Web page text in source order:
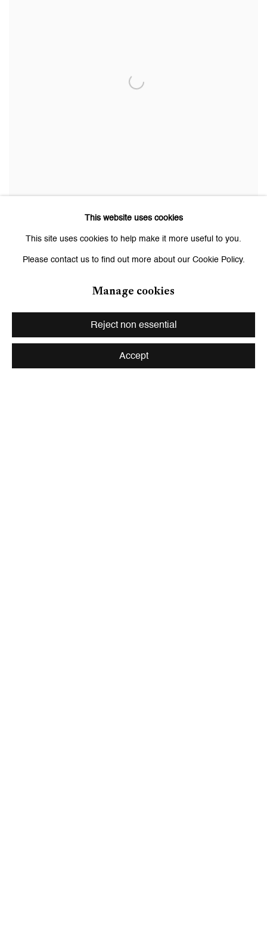
Willie Doherty
Courtesy the artist and Galerie Peter Kilchmann, Zurich, Paris
This website uses cookies
This site uses cookies to help make it more useful to you.
Please contact us to find out more about our Cookie Policy.
Manage cookies
Reject non essential
Accept